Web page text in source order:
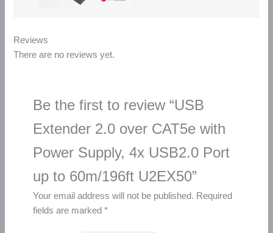
Reviews
There are no reviews yet.
Be the first to review “USB
Extender 2.0 over CAT5e with
Power Supply, 4x USB2.0 Port
up to 60m/196ft U2EX50”
Your email address will not be published. Required
fields are marked *